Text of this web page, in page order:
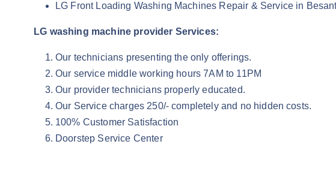
LG Front Loading Washing Machines Repair & Service in
LG washing machine provider Services:
Our technicians presenting the only offerings.
Our service middle working hours 7AM to 11PM
Our provider technicians properly educated.
Our Service charges 250/- completely and no hidden costs.
100% Customer Satisfaction
Doorstep Service Center